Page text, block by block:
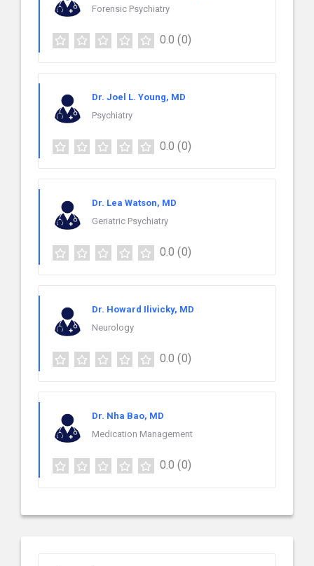
Forensic Psychiatry
0.0 (0)
Dr. Joel L. Young, MD
Psychiatry
0.0 (0)
Dr. Lea Watson, MD
Geriatric Psychiatry
0.0 (0)
Dr. Howard Ilivicky, MD
Neurology
0.0 (0)
Dr. Nha Bao, MD
Medication Management
0.0 (0)